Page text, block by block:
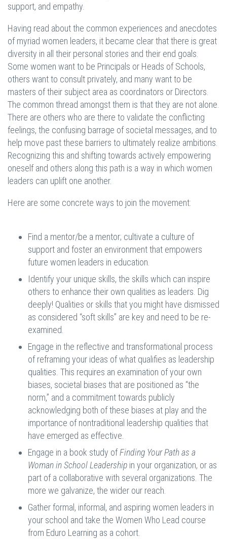
support, and empathy.
Having read about the common experiences and anecdotes
of myriad women leaders, it became clear that there is great
diversity in all their personal stories and their end goals.
Some women want to be Principals or Heads of Schools,
others want to consult privately, and many want to be
masters of their subject area as coordinators or Directors.
The common thread amongst them is that they are not alone.
There are others who are there to validate the conflicting
feelings, the confusing barrage of societal messages, and to
help move past these barriers to ultimately realize ambitions.
Recognizing this and shifting towards actively empowering
oneself and others along this path is a way in which women
leaders can uplift one another.
Here are some concrete ways to join the movement:
Find a mentor/be a mentor; cultivate a culture of
support and foster an environment that empowers
future women leaders in education.
Identify your unique skills, the skills which can inspire
others to enhance their own qualities as leaders. Dig
deeply! Qualities or skills that you might have dismissed
as considered “soft skills” are key and need to be re-
examined.
Engage in the reflective and transformational process
of reframing your ideas of what qualifies as leadership
qualities. This requires an examination of your own
biases, societal biases that are positioned as “the
norm,” and a commitment towards publicly
acknowledging both of these biases at play and the
importance of nontraditional leadership qualities that
have emerged as effective.
Engage in a book study ofFinding Your Path as a
Woman in School Leadership in your organization, or as
part of a collaborative with several organizations. The
more we galvanize, the wider our reach.
Gather formal, informal, and aspiring women leaders in
your school and take the Women Who Lead course
from Eduro Learning as a cohort.